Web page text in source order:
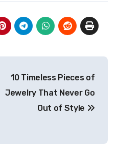
10 Timeless Pieces of
Jewelry That Never Go
Out of Style